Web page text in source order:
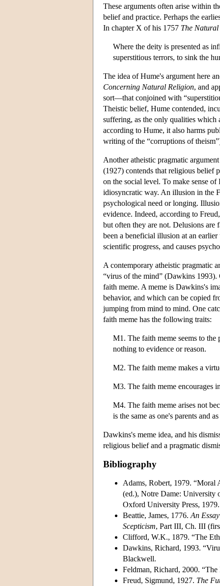
These arguments often arise within
belief and practice. Perhaps the
In chapter X of his 1757 The
Where the deity is presented as
superstitious terrors, to sink the
The idea of Hume's argument here
Concerning Natural Religion, and
sort—that conjoined with
Theistic belief, Hume contended,
suffering, as the only qualities
according to Hume, it also harms
writing of the “corruptions of
Another atheistic pragmatic
(1927) contends that religious belief
on the social level. To make sense
idiosyncratic way. An illusion in the
psychological need or longing.
evidence. Indeed, according to
but often they are not. Delusions
been a beneficial illusion at an
scientific progress, and causes
A contemporary atheistic pragmatic
“virus of the mind” (Dawkins 1993).
faith meme. A meme is Dawkins's
behavior, and which can be copied
jumping from mind to mind. One
faith meme has the following traits:
M1. The faith meme seems to
nothing to evidence or reason.
M2. The faith meme makes a
M3. The faith meme encourages
M4. The faith meme arises not
is the same as one's parents and
Dawkins's meme idea, and his
religious belief and a pragmatic
Bibliography
Adams, Robert, 1979.
(ed.), Notre Dame: University
Oxford University Press, 1979.
Beattie, James, 1776. An
Scepticism, Part III, Ch. III
Clifford, W.K., 1879. “The
Dawkins, Richard, 1993.
Blackwell.
Feldman, Richard, 2000.
Freud, Sigmund, 1927. The